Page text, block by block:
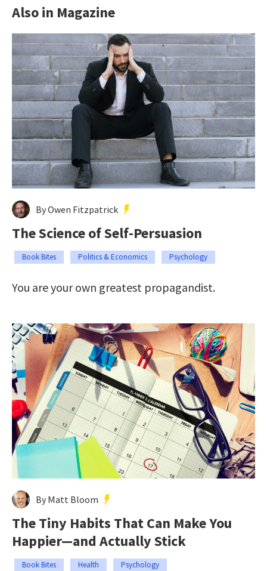
Also in Magazine
By Owen Fitzpatrick
The Science of Self-Persuasion
Book Bites Politics & Economics Psychology
You are your own greatest propagandist.
By Matt Bloom
The Tiny Habits That Can Make You
Happier—and Actually Stick
Book Bites Health Psychology